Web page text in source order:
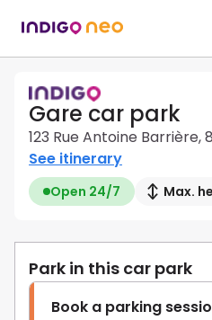
Gare car park
123 Rue Antoine
See itinerary
Open 24/7 Max.
Park in this car park
Book a parking